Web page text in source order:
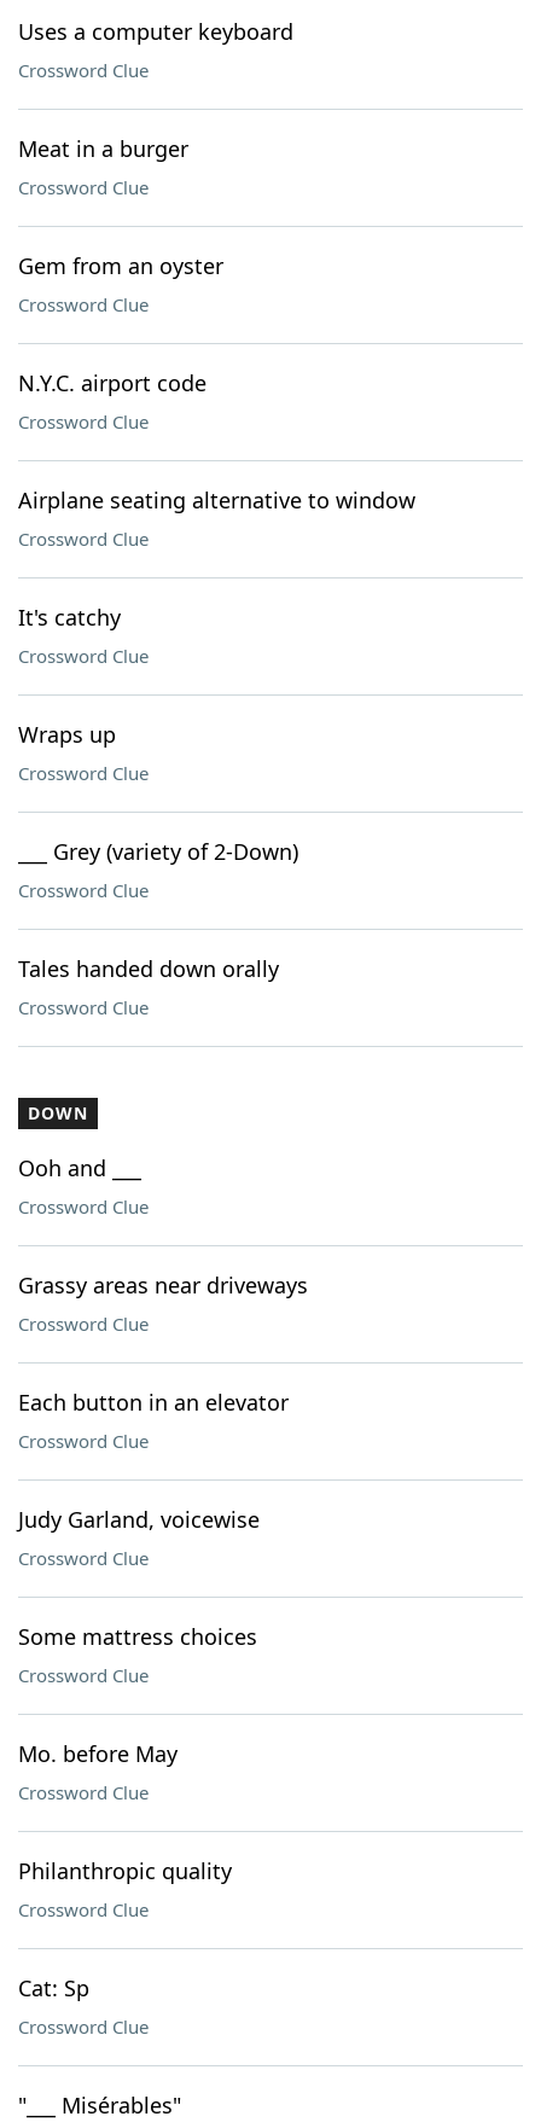
Uses a computer keyboard
Crossword Clue
Meat in a burger
Crossword Clue
Gem from an oyster
Crossword Clue
N.Y.C. airport code
Crossword Clue
Airplane seating alternative to window
Crossword Clue
It's catchy
Crossword Clue
Wraps up
Crossword Clue
___ Grey (variety of 2-Down)
Crossword Clue
Tales handed down orally
Crossword Clue
DOWN
Ooh and ___
Crossword Clue
Grassy areas near driveways
Crossword Clue
Each button in an elevator
Crossword Clue
Judy Garland, voicewise
Crossword Clue
Some mattress choices
Crossword Clue
Mo. before May
Crossword Clue
Philanthropic quality
Crossword Clue
Cat: Sp
Crossword Clue
"___ Misérables"